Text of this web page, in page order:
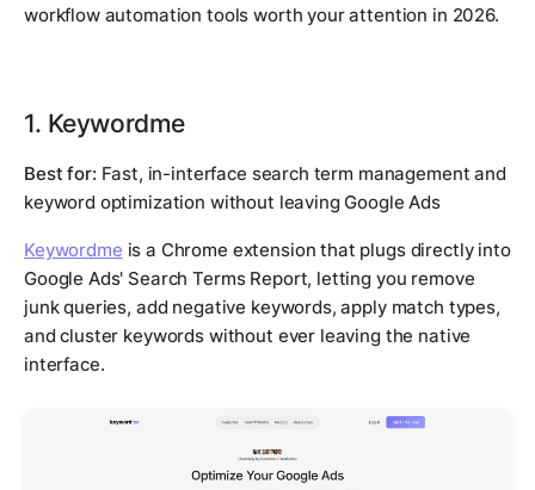
workflow automation tools worth your attention in 2026.
1. Keywordme
Best for: Fast, in-interface search term management and
keyword optimization without leaving Google Ads
Keywordme is a Chrome extension that plugs directly into
Google Ads' Search Terms Report, letting you remove
junk queries, add negative keywords, apply match types,
and cluster keywords without ever leaving the native
interface.